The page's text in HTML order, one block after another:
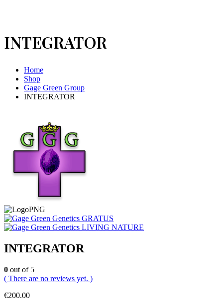
INTEGRATOR
Home
Shop
Gage Green Group
INTEGRATOR
GRATUS
LIVING NATURE
INTEGRATOR
0 out of 5
( There are no reviews yet. )
€200.00